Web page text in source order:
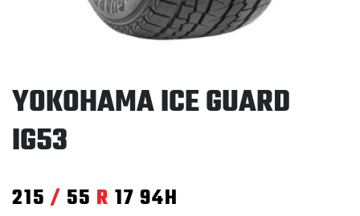
YOKOHAMA ICE GUARD
IG53
215 / 55 R 17 94H